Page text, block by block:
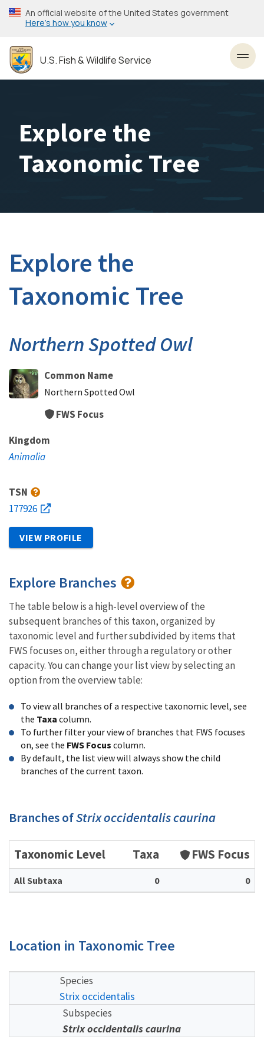
Skip
to
content
An official website of the United States government
Here’s how you know
U.S. Fish & Wildlife Service
Explore the
Taxonomic Tree
Explore the
Taxonomic Tree
Northern Spotted Owl
Common Name
Northern Spotted Owl
FWS Focus
Kingdom
Animalia
TSN
177926
VIEW PROFILE
Explore Branches
The table below is a high-level overview of the
subsequent branches of this taxon, organized by
taxonomic level and further subdivided by items that
FWS focuses on, either through a regulatory or other
capacity. You can change your list view by selecting an
option from the overview table:
To view all branches of a respective taxonomic level, see
the Taxa column.
To further filter your view of branches that FWS focuses
on, see the FWS Focus column.
By default, the list view will always show the child
branches of the current taxon.
Branches ofStrix occidentalis caurina
Taxonomic Level Taxa FWS Focus
All Subtaxa 0 0
Location in Taxonomic Tree
Species
Strix occidentalis
Subspecies
Strix occidentalis caurina